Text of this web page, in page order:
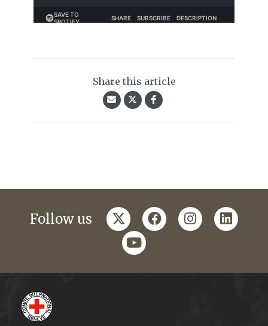
Share this article
Follow us twitterfacebookinstagram
youtube